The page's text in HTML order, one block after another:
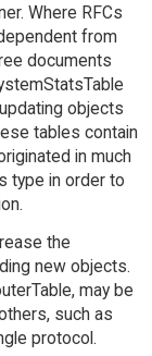
Where RFCs
from
documents
objects
tables contain
in much
type in order to
the
new objects.
may be
such as
protocol.